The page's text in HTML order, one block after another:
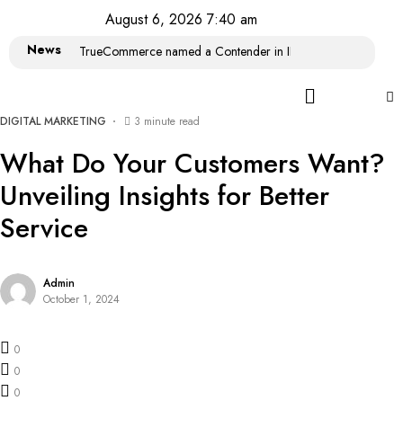
News TrueCommerce named a Contender in IDC MarketScape:
August 6, 2026 7:40 am
DIGITAL MARKETING 3 minute read
What Do Your Customers Want?
Unveiling Insights for Better
Service
Admin
October 1, 2024
0
0
0